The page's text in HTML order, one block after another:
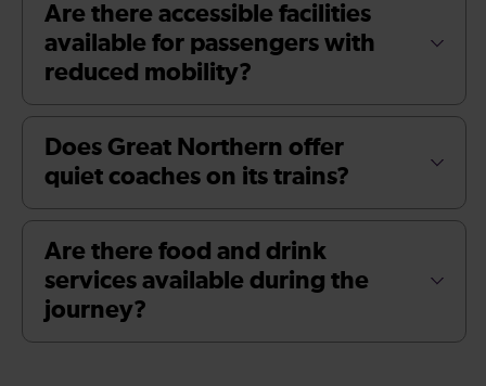
Are there accessible facilities
available for passengers with
reduced mobility?
Does Great Northern offer
quiet coaches on its trains?
Are there food and drink
services available during the
journey?